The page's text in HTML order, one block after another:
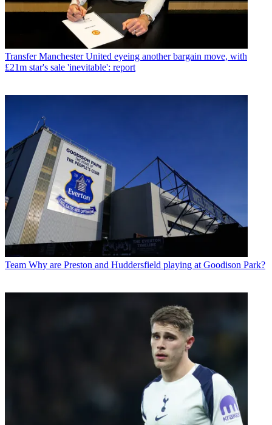
Transfer Manchester United eyeing another bargain move, with
£21m star's sale 'inevitable': report
Team Why are Preston and Huddersfield playing at Goodison Park?